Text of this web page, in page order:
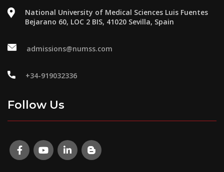
National University of Medical Sciences Luis Fuentes
Bejarano 60, LOC 2 BIS, 41020 Sevilla, Spain
admissions@numss.com
+34-919032336
Follow Us